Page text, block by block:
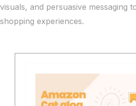
visuals, and persuasive messaging
shopping experiences.